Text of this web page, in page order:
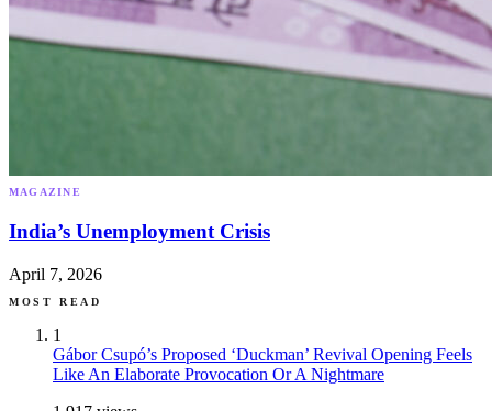
MAGAZINE
India’s Unemployment Crisis
April 7, 2026
MOST READ
1
Gábor Csupó’s Proposed ‘Duckman’ Revival Opening Feels
Like An Elaborate Provocation Or A Nightmare